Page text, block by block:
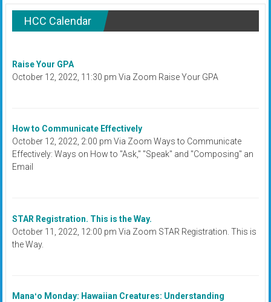
HCC Calendar
Raise Your GPA
October 12, 2022, 11:30 pm Via Zoom Raise Your GPA
How to Communicate Effectively
October 12, 2022, 2:00 pm Via Zoom Ways to Communicate
Effectively: Ways on How to "Ask," "Speak" and "Composing" an
Email
STAR Registration. This is the Way.
October 11, 2022, 12:00 pm Via Zoom STAR Registration. This is
the Way.
Manaʻo Monday: Hawaiian Creatures: Understanding